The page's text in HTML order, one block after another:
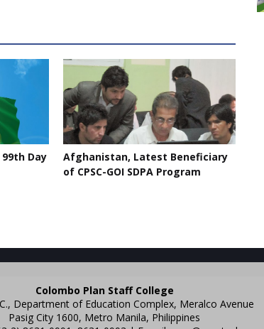
Day
Afghanistan, Latest Beneficiary
of CPSC-GOI SDPA Program
Colombo Plan Staff College
Department of Education Complex, Meralco Avenue
Pasig City 1600, Metro Manila, Philippines